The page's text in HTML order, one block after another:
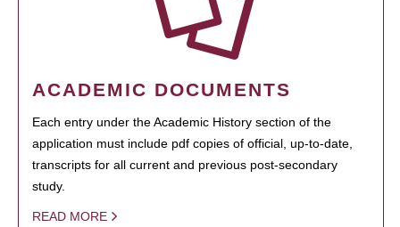
ACADEMIC DOCUMENTS
Each entry under the Academic History section of the
application must include pdf copies of official, up-to-date,
transcripts for all current and previous post-secondary
study.
READ MORE